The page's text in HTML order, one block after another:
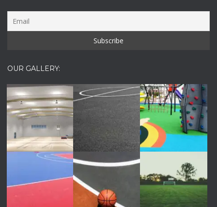
OUR GALLERY: